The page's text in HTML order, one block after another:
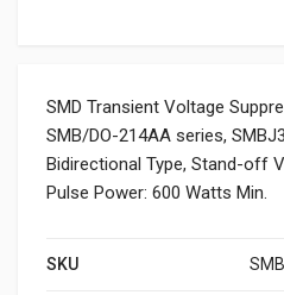
SMD Transient Voltage
SMB/DO-214AA series,
Bidirectional Type, Stand-off
Pulse Power: 600 Watts Min.
SKU